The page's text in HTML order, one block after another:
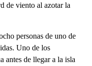
de viento al azotar la
personas de uno de
Uno de los
antes de llegar a la isla